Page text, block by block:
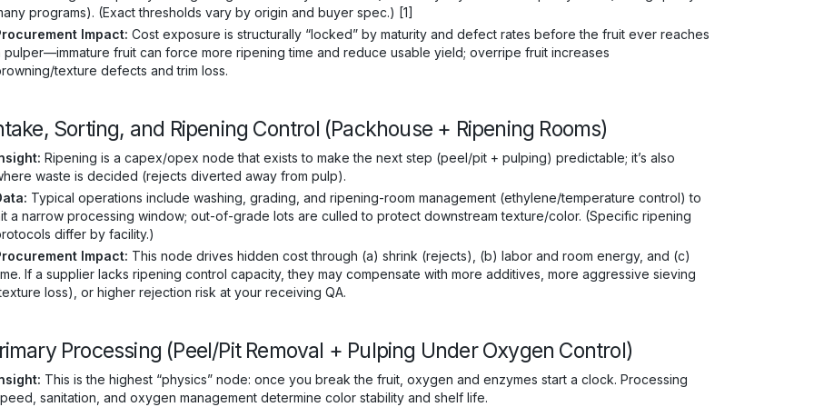
programs). (Exact thresholds vary by origin and buyer spec.) [1]
Impact: Cost exposure is structurally “locked” by maturity and defect rates before the fruit ever reaches
pulper—immature fruit can force more ripening time and reduce usable yield; overripe fruit increases
texture defects and trim loss.
Sorting, and Ripening Control (Packhouse + Ripening Rooms)
Ripening is a capex/opex node that exists to make the next step (peel/pit + pulping) predictable; it’s also
waste is decided (rejects diverted away from pulp).
Typical operations include washing, grading, and ripening-room management (ethylene/temperature control) to
a narrow processing window; out-of-grade lots are culled to protect downstream texture/color. (Specific ripening
differ by facility.)
Impact: This node drives hidden cost through (a) shrink (rejects), (b) labor and room energy, and (c)
If a supplier lacks ripening control capacity, they may compensate with more additives, more aggressive sieving
loss), or higher rejection risk at your receiving QA.
Processing (Peel/Pit Removal + Pulping Under Oxygen Control)
This is the highest “physics” node: once you break the fruit, oxygen and enzymes start a clock. Processing
sanitation, and oxygen management determine color stability and shelf life.